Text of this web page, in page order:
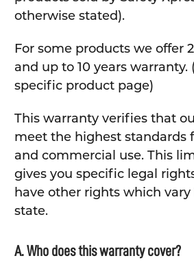
otherwise stated).
For some products we offer
and up to 10 years warranty.
specific product page)
This warranty verifies that
meet the highest standards
and commercial use. This
gives you specific legal
have other rights which
state.
A. Who does this warranty cover?